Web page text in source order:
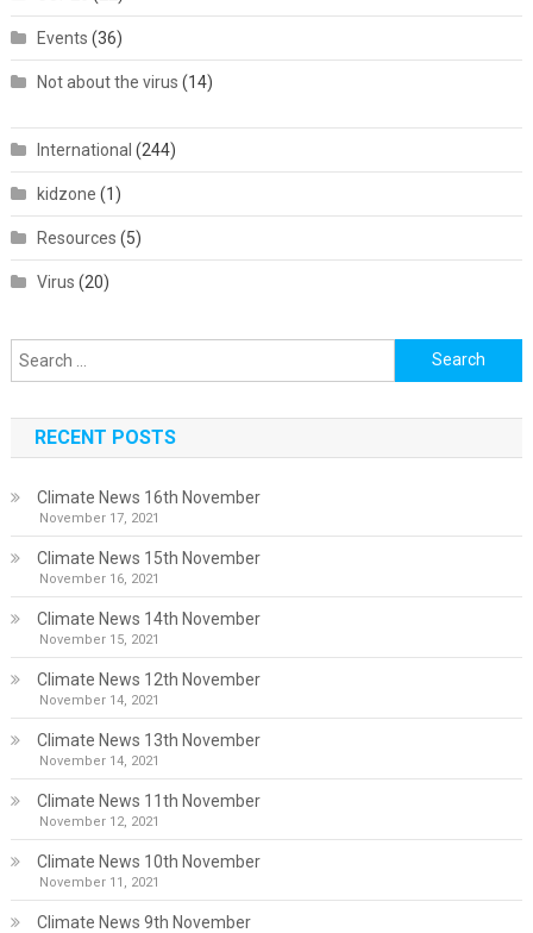
Events (36)
Not about the virus (14)
International (244)
kidzone (1)
Resources (5)
Virus (20)
Search
for:
RECENT POSTS
Climate News 16th November
November 17, 2021
Climate News 15th November
November 16, 2021
Climate News 14th November
November 15, 2021
Climate News 12th November
November 14, 2021
Climate News 13th November
November 14, 2021
Climate News 11th November
November 12, 2021
Climate News 10th November
November 11, 2021
Climate News 9th November